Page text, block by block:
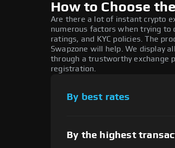
How to Choose
Are there a lot of instant crypto
numerous factors when trying to
ratings, and KYC policies. The
Swapzone will help. We display
through a trustworthy exchange
registration.
By best rates
By the highest